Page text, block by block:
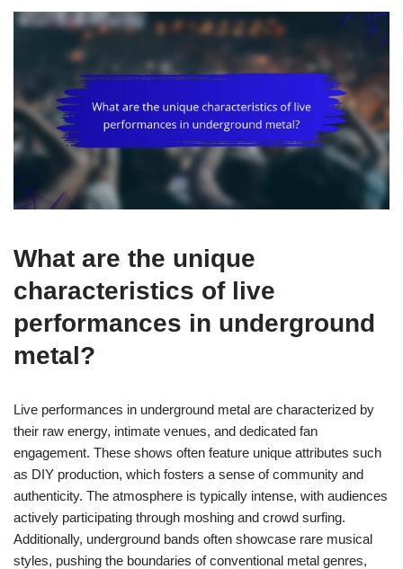
What are the unique
characteristics of live
performances in underground
metal?
Live performances in underground metal are characterized by
their raw energy, intimate venues, and dedicated fan
engagement. These shows often feature unique attributes such
as DIY production, which fosters a sense of community and
authenticity. The atmosphere is typically intense, with audiences
actively participating through moshing and crowd surfing.
Additionally, underground bands often showcase rare musical
styles, pushing the boundaries of conventional metal genres,